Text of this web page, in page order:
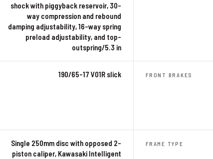
shock with piggyback reservoir, 30-
way compression and rebound
damping adjustability, 16-way spring
preload adjustability, and top-
outspring/5.3 in
190/65-17 V01R slick FRONT BRAKES
Single 250mm disc with opposed 2-
piston caliper, Kawasaki Intelligent
FRAME TYPE